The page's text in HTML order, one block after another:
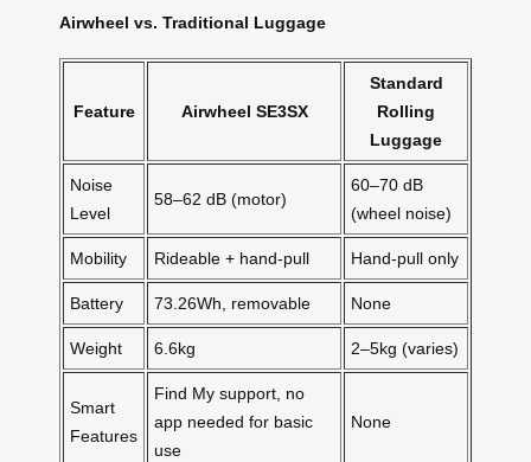
Airwheel vs. Traditional Luggage
Feature Airwheel SE3SX
Standard
Rolling
Luggage
Noise
Level
58–62 dB (motor)
60–70 dB
(wheel noise)
Mobility Rideable + hand-pull Hand-pull only
Battery 73.26Wh, removable None
Weight 6.6kg 2–5kg (varies)
Smart
Features
Find My support, no
app needed for basic
use
None